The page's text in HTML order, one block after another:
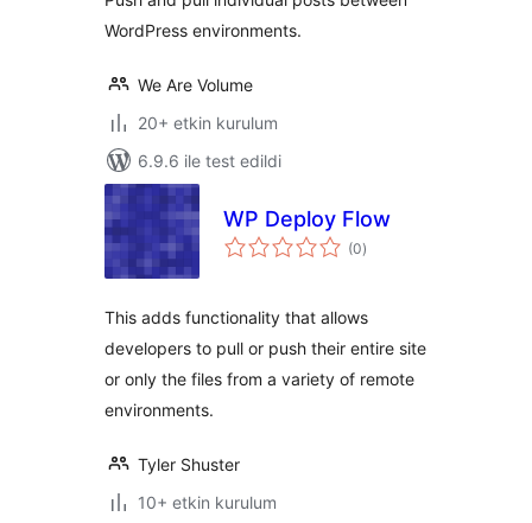
WordPress environments.
We Are Volume
20+ etkin kurulum
6.9.6 ile test edildi
WP Deploy Flow
(0toplam
puan
)
This adds functionality that allows
developers to pull or push their entire site
or only the files from a variety of remote
environments.
Tyler Shuster
10+ etkin kurulum